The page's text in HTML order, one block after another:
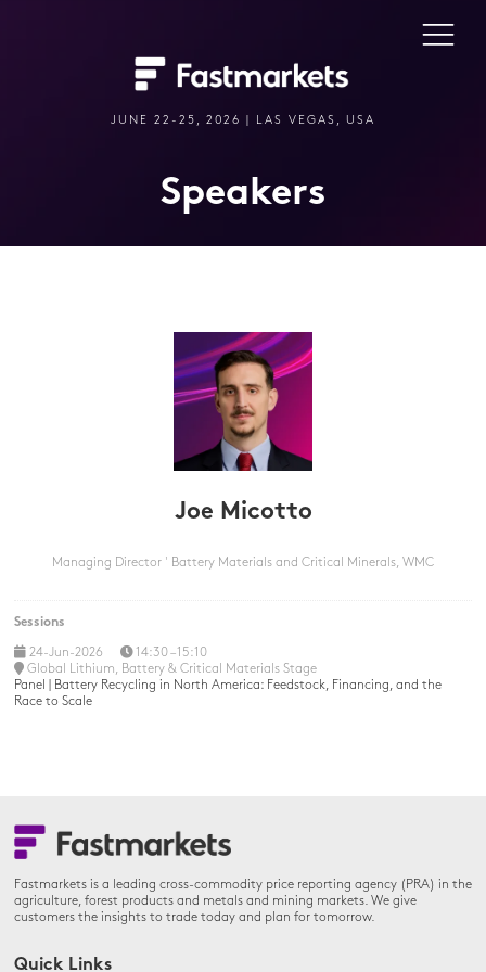
JUNE 22-25, 2026 | LAS VEGAS, USA
Speakers
Joe Micotto
Managing Director ' Battery Materials and Critical Minerals, WMC
Sessions
24-Jun-2026
14:30 – 15:10
Global Lithium, Battery & Critical Materials Stage
Panel | Battery Recycling in North America: Feedstock, Financing, and the
Race to Scale
Fastmarkets is a leading cross-commodity price reporting agency (PRA) in the
agriculture, forest products and metals and mining markets. We give
customers the insights to trade today and plan for tomorrow.
Quick Links